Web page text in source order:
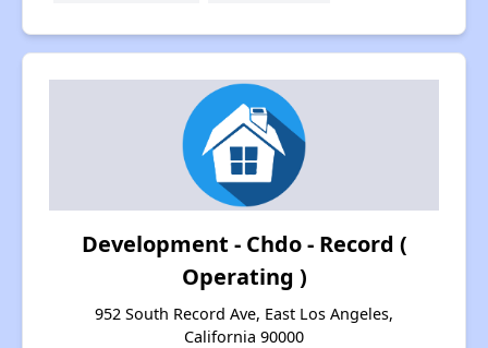
Development - Chdo - Record (
Operating )
952 South Record Ave, East Los Angeles,
California 90000